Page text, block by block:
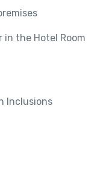
in the Hotel Room
Inclusions